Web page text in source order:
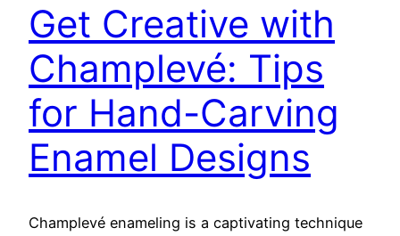
Get Creative with
Champlevé: Tips
for Hand-Carving
Enamel Designs
Champlevé enameling is a captivating technique